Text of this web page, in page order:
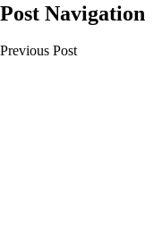
Post Navigation
Previous Post